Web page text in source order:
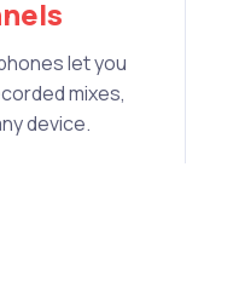
let you
mixes,
device.